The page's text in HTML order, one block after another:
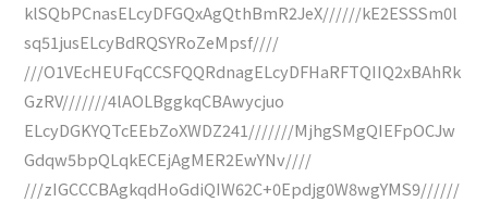
klSQbPCnasELcyDFGQxAgQthBmR2JeX//////kE2ESSSm0l
sq51jusELcyBdRQSYRoZeMpsf////
///O1VEcHEUFqCCSFQQRdnagELcyDFHaRFTQIIQ2xBAhRk
GzRV///////4lAOLBggkqCBAwycjuo
ELcyDGKYQTcEEbZoXWDZ241///////MjhgSMgQIEFpOCJw
Gdqw5bpQLqkECEjAgMER2EwYNv////
///zIGCCCBAgkqdHoGdiQIW62C+0Epdjg0W8wgYMS9//////